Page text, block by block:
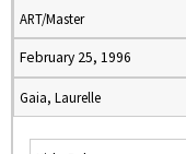
ART/Master
February 25, 1996
Gaia, Laurelle